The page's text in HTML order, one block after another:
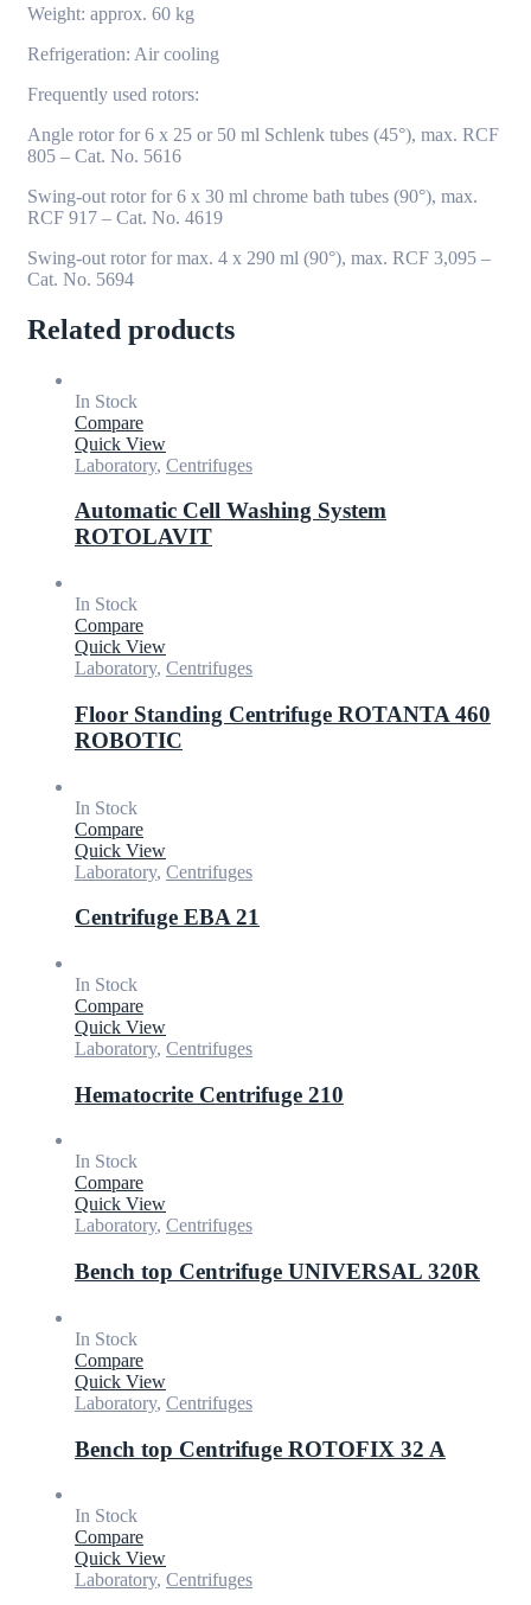
Weight: approx. 60 kg
Refrigeration: Air cooling
Frequently used rotors:
Angle rotor for 6 x 25 or 50 ml Schlenk tubes (45°), max. RCF
805 – Cat. No. 5616
Swing-out rotor for 6 x 30 ml chrome bath tubes (90°), max.
RCF 917 – Cat. No. 4619
Swing-out rotor for max. 4 x 290 ml (90°), max. RCF 3,095 –
Cat. No. 5694
Related products
In Stock
Compare
Quick View
Laboratory, Centrifuges
Automatic Cell Washing System
ROTOLAVIT
In Stock
Compare
Quick View
Laboratory, Centrifuges
Floor Standing Centrifuge ROTANTA 460
ROBOTIC
In Stock
Compare
Quick View
Laboratory, Centrifuges
Centrifuge EBA 21
In Stock
Compare
Quick View
Laboratory, Centrifuges
Hematocrite Centrifuge 210
In Stock
Compare
Quick View
Laboratory, Centrifuges
Bench top Centrifuge UNIVERSAL 320R
In Stock
Compare
Quick View
Laboratory, Centrifuges
Bench top Centrifuge ROTOFIX 32 A
In Stock
Compare
Quick View
Laboratory, Centrifuges